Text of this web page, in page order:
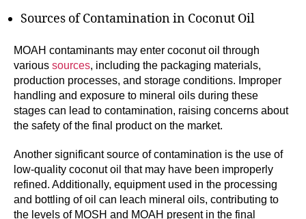
Sources of Contamination in Coconut Oil
MOAH contaminants may enter coconut oil through
various sources, including the packaging materials,
production processes, and storage conditions. Improper
handling and exposure to mineral oils during these
stages can lead to contamination, raising concerns about
the safety of the final product on the market.
Another significant source of contamination is the use of
low-quality coconut oil that may have been improperly
refined. Additionally, equipment used in the processing
and bottling of oil can leach mineral oils, contributing to
the levels of MOSH and MOAH present in the final